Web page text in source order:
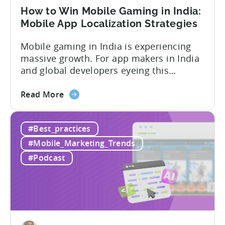
User
Acquisition
How to Win Mobile Gaming in India:
Mobile App Localization Strategies
Mobile gaming in India is experiencing
massive growth. For app makers in India
and global developers eyeing this
mobile app localization and consumer
Tenjijn ROI 101 Joseph Kim, the founder
of GameMakers and veteran gaming
executive with over 20 years of
experience building and scaling...
Read Moreabout
to
Win
Mobile
Gaming
App
#Best_practices
#Mobile_Marketing_Trends
#Podcast